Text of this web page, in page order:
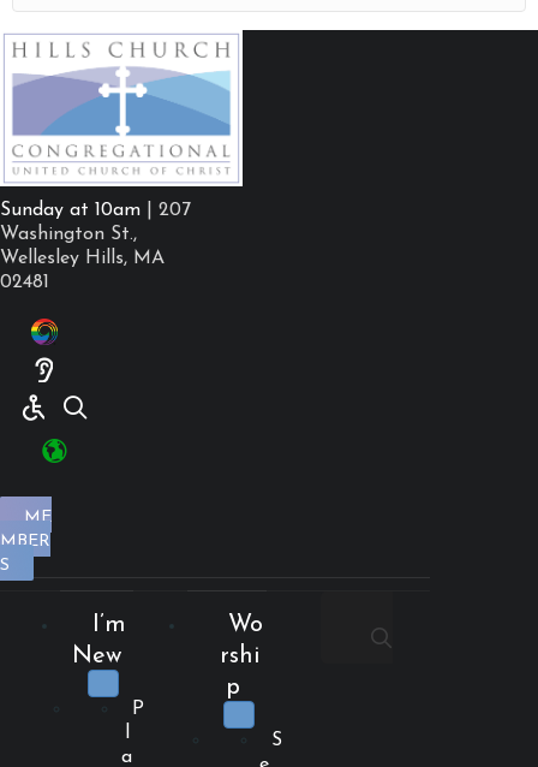
Sunday at 10am
| 207
Washington St.,
Wellesley Hills, MA
02481
ME
MBER
S
I’m
New
P
a
Wo
rshi
p
S